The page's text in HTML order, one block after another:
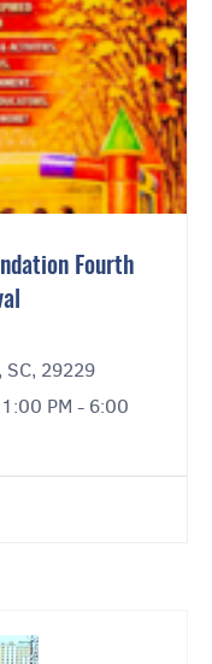
Fourth
SC, 29229
PM - 6:00